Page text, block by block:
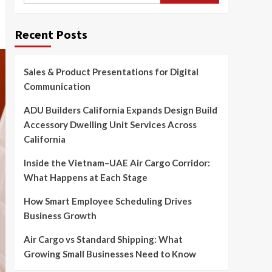
Recent Posts
Sales & Product Presentations for Digital
Communication
ADU Builders California Expands Design Build
Accessory Dwelling Unit Services Across
California
Inside the Vietnam–UAE Air Cargo Corridor:
What Happens at Each Stage
How Smart Employee Scheduling Drives
Business Growth
Air Cargo vs Standard Shipping: What
Growing Small Businesses Need to Know